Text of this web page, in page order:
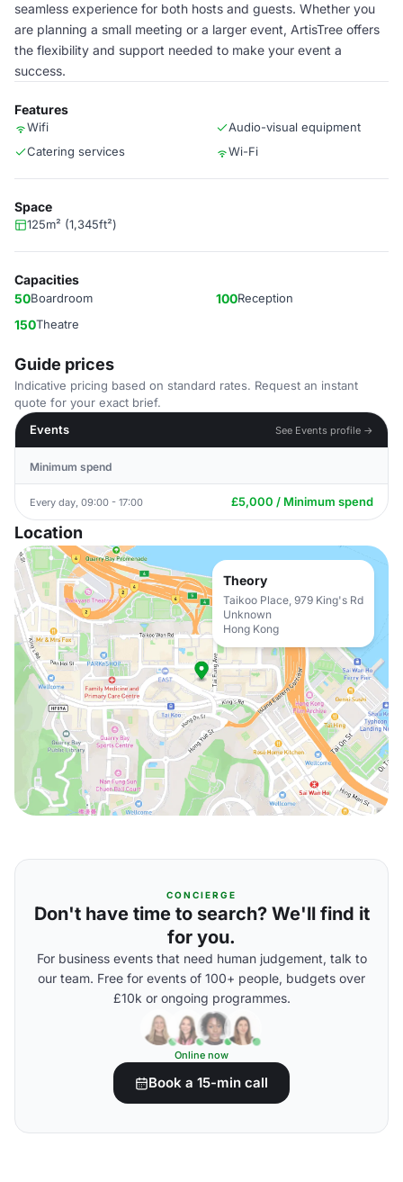
seamless experience for both hosts and guests. Whether you
are planning a small meeting or a larger event, ArtisTree offers
the flexibility and support needed to make your event a
success.
Features
Wifi
Audio-visual equipment
Catering services
Wi-Fi
Space
125m² (1,345ft²)
Capacities
50Boardroom 100Reception
150Theatre
Guide prices
Indicative pricing based on standard rates. Request an instant
quote for your exact brief.
Events
See Events profile →
Minimum spend
Every day, 09:00 - 17:00 £5,000 / Minimum spend
Location
Theory
Taikoo Place, 979 King's Rd
Unknown
Hong Kong
CONCIERGE
Don't have time to search? We'll find it
for you.
For business events that need human judgement, talk to
our team. Free for events of 100+ people, budgets over
£10k or ongoing programmes.
Online now
Book a 15-min call